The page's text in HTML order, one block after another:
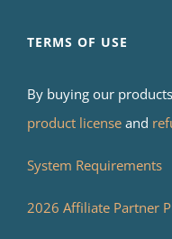
TERMS OF USE
By buying our
product license and
System Requirements
2026 Affiliate Partner